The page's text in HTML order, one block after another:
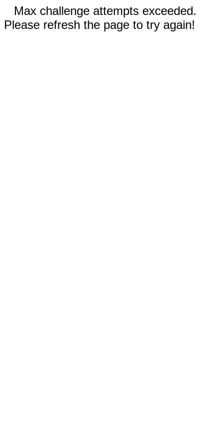
Max challenge attempts exceeded.
Please refresh the page to try again!